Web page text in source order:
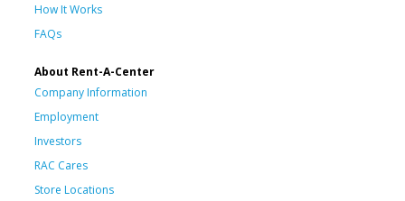
How It Works
FAQs
About Rent-A-Center
Company Information
Employment
Investors
RAC Cares
Store Locations